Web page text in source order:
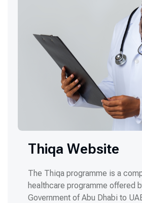
Thiqa Website
The Thiqa programme is a
healthcare programme offered
Government of Abu Dhabi to